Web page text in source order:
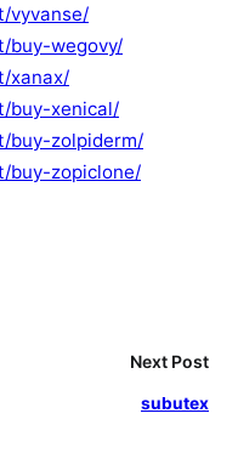
vyvanse/
buy-wegovy/
xanax/
buy-xenical/
buy-zolpiderm/
buy-zopiclone/
Next Post
subutex